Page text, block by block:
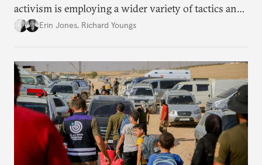
activism is employing a wider variety of tactics and
aiming at a broader set of goals. In response, the
Erin Jones, Richard Youngs